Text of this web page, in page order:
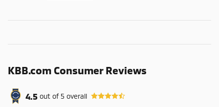
KBB.com Consumer Reviews
4.5 out of5 overall